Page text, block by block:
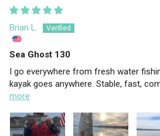
Brian L.
Sea Ghost 130
I go everywhere from fresh water
kayak goes anywhere. Stable, fast,
more